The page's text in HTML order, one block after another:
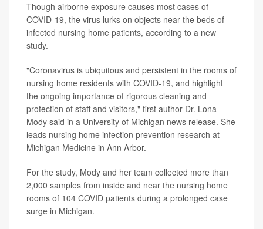
Though airborne exposure causes most cases of
COVID-19, the virus lurks on objects near the beds of
infected nursing home patients, according to a new
study.
"Coronavirus is ubiquitous and persistent in the rooms of
nursing home residents with COVID-19, and highlight
the ongoing importance of rigorous cleaning and
protection of staff and visitors," first author Dr. Lona
Mody said in a University of Michigan news release. She
leads nursing home infection prevention research at
Michigan Medicine in Ann Arbor.
For the study, Mody and her team collected more than
2,000 samples from inside and near the nursing home
rooms of 104 COVID patients during a prolonged case
surge in Michigan.